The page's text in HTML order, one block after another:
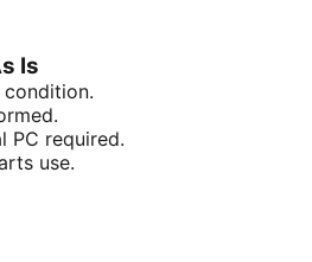
Is
PC required.
use.